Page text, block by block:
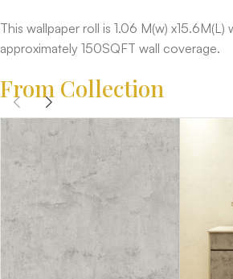
This wallpaper roll is 1.06 M(w)
approximately 150SQFT wall coverage.
From Collection